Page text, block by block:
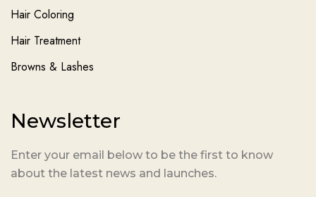
Hair Coloring
Hair Treatment
Browns & Lashes
Newsletter
Enter your email below to be the first to know
about the latest news and launches.